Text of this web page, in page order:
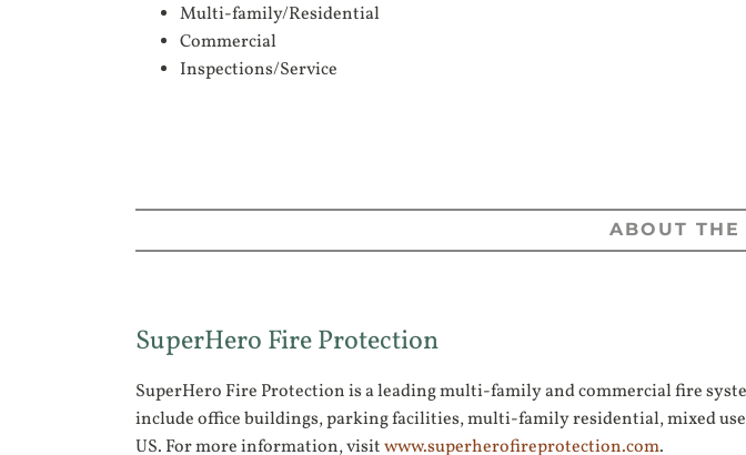
Multi-family/Residential
Commercial
Inspections/Service
ABOUT THE
SuperHero Fire Protection
SuperHero Fire Protection is a leading multi-family and commercial fire
include office buildings, parking facilities, multi-family residential, mixed
US. For more information, visitwww.superherofireprotection.com.